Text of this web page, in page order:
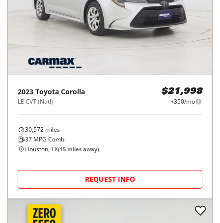
2023 Toyota Corolla
LE CVT (Natl)
$21,998
$350/mo
30,572 miles
37 MPG Comb.
Houston, TX(15 miles away)
REQUEST INFO